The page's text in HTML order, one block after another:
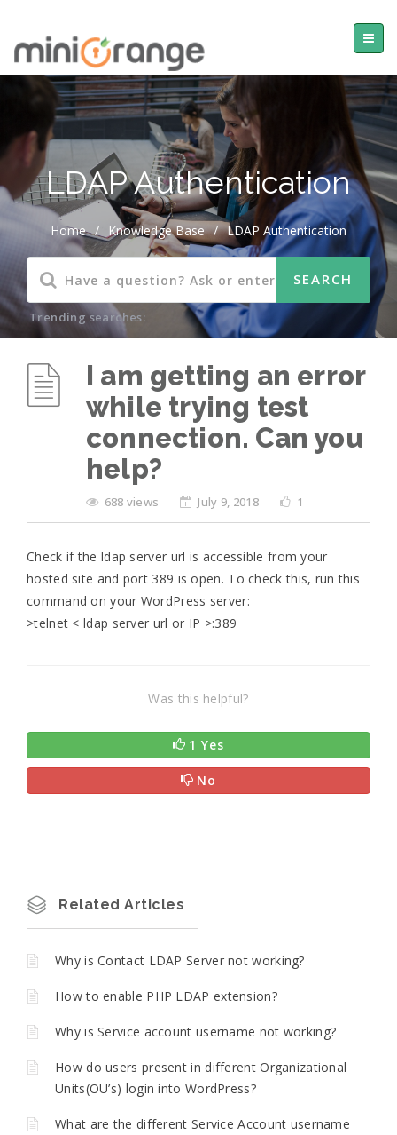
LDAP Authentication
Home / Knowledge Base / LDAP Authentication
Trending searches:
I am getting an error
while trying test
connection. Can you
help?
688 views July 9, 2018 1
Check if the ldap server url is accessible from your
hosted site and port 389 is open. To check this, run this
command on your WordPress server:
>telnet < ldap server url or IP >:389
Was this helpful?
1 Yes
No
Related Articles
Why is Contact LDAP Server not working?
How to enable PHP LDAP extension?
Why is Service account username not working?
How do users present in different Organizational
Units(OU’s) login into WordPress?
What are the different Service Account username